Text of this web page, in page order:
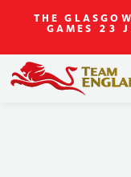
THE
GAMES 23